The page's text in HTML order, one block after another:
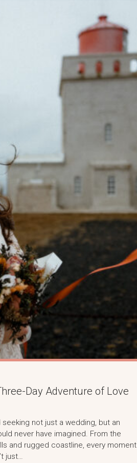
Day Adventure of Love
not just a wedding, but an
never have imagined. From the
and rugged coastline, every moment
just…